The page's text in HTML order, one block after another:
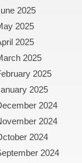
2025
2025
2025
2025
2025
2025
2024
2024
2024
2024